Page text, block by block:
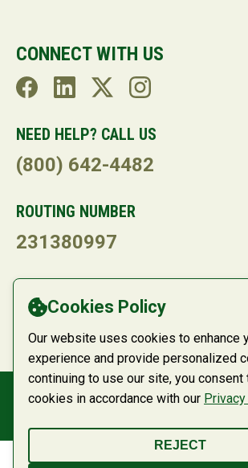
Cookies Policy
Our website uses cookies to enhance
experience and provide personalized
continuing to use our site, you
cookies in accordance with our
REJECT
CONNECT WITH US
NEED HELP? CALL US
(800) 642-4482
ROUTING NUMBER
231380997
Powered by Translate